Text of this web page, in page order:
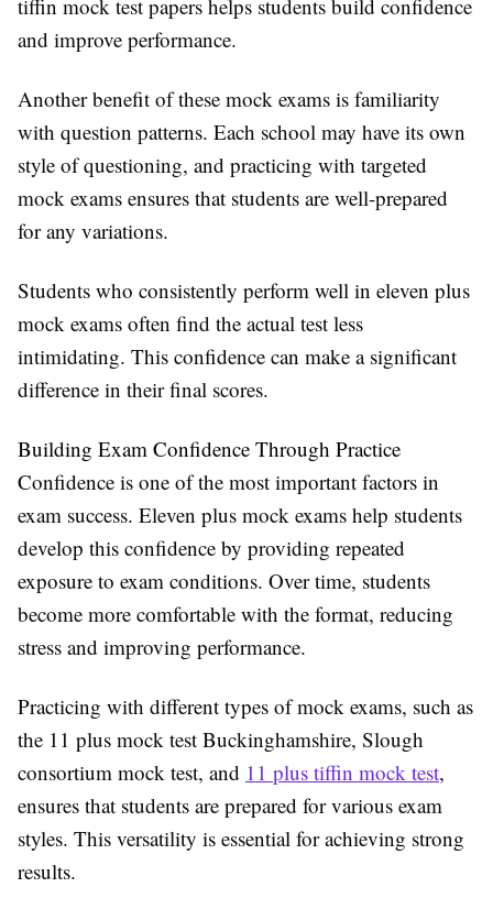
tiffin mock test papers helps students build confidence
and improve performance.
Another benefit of these mock exams is familiarity
with question patterns. Each school may have its own
style of questioning, and practicing with targeted
mock exams ensures that students are well-prepared
for any variations.
Students who consistently perform well in eleven plus
mock exams often find the actual test less
intimidating. This confidence can make a significant
difference in their final scores.
Building Exam Confidence Through Practice
Confidence is one of the most important factors in
exam success. Eleven plus mock exams help students
develop this confidence by providing repeated
exposure to exam conditions. Over time, students
become more comfortable with the format, reducing
stress and improving performance.
Practicing with different types of mock exams, such as
the 11 plus mock test Buckinghamshire, Slough
consortium mock test, and 11 plus tiffin mock test,
ensures that students are prepared for various exam
styles. This versatility is essential for achieving strong
results.